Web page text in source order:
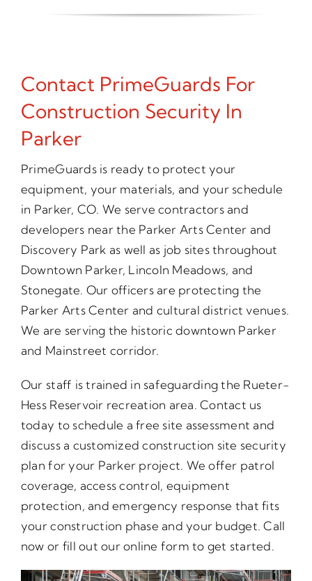
Contact PrimeGuards For
Construction Security In
Parker
PrimeGuards is ready to protect your
equipment, your materials, and your schedule
in Parker, CO. We serve contractors and
developers near the Parker Arts Center and
Discovery Park as well as job sites throughout
Downtown Parker, Lincoln Meadows, and
Stonegate. Our officers are protecting the
Parker Arts Center and cultural district venues.
We are serving the historic downtown Parker
and Mainstreet corridor.
Our staff is trained in safeguarding the Rueter-
Hess Reservoir recreation area. Contact us
today to schedule a free site assessment and
discuss a customized construction site security
plan for your Parker project. We offer patrol
coverage, access control, equipment
protection, and emergency response that fits
your construction phase and your budget. Call
now or fill out our online form to get started.